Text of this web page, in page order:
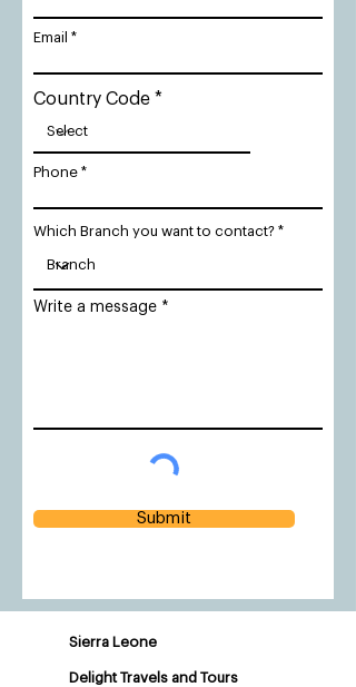
Email
Country Code
Phone
Which Branch you want to contact?
Write a message
Submit
Sierra Leone
Delight Travels and Tours